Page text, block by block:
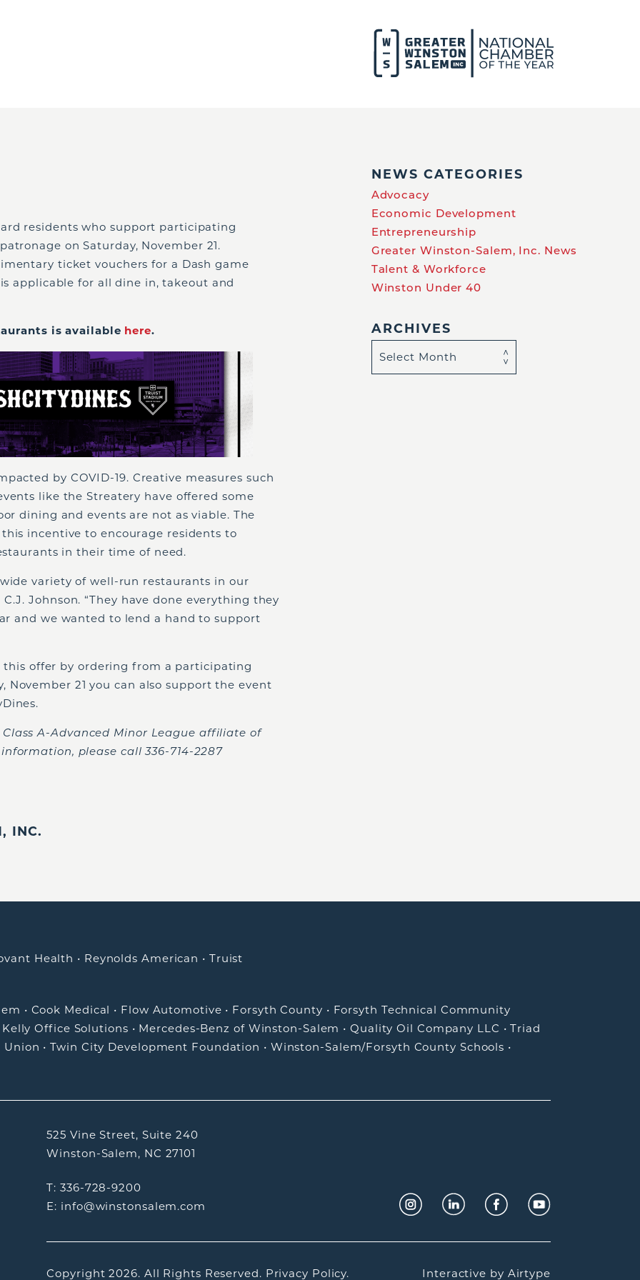
residents who support participating
on Saturday, November 21.
ticket vouchers for a Dash game
applicable for all dine in, takeout and
is available here.
by COVID-19. Creative measures such
like the Streatery have offered some
dining and events are not as viable. The
incentive to encourage residents to
in their time of need.
variety of well-run restaurants in our
Johnson. “They have done everything they
and we wanted to lend a hand to support
offer by ordering from a participating
November 21 you can also support the event
A-Advanced Minor League affiliate of
please call 336-714-2287
INC.
NEWS CATEGORIES
Advocacy
Economic Development
Entrepreneurship
Greater Winston-Salem, Inc. News
Talent & Workforce
Winston Under 40
ARCHIVES
Health • Reynolds American • Truist
• Cook Medical • Flow Automotive • Forsyth County • Forsyth Technical Community
Kelly Office Solutions • Mercedes-Benz of Winston-Salem •Quality Oil Company LLC •Triad
Union •Twin City Development Foundation • Winston-Salem/Forsyth County Schools •
525 Vine Street, Suite 240
Winston-Salem, NC 27101
T: 336-728-9200
E: info@winstonsalem.com
Copyright 2026. All Rights Reserved. Privacy Policy. Interactive by Airtype